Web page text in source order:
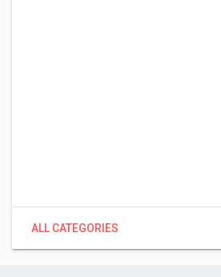
ALL CATEGORIES